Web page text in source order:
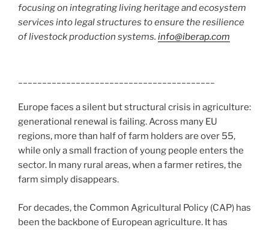
focusing on integrating living heritage and ecosystem
services into legal structures to ensure the resilience
of livestock production systems. info@iberap.com
Europe faces a silent but structural crisis in agriculture:
generational renewal is failing. Across many EU
regions, more than half of farm holders are over 55,
while only a small fraction of young people enters the
sector. In many rural areas, when a farmer retires, the
farm simply disappears.
For decades, the Common Agricultural Policy (CAP) has
been the backbone of European agriculture. It has